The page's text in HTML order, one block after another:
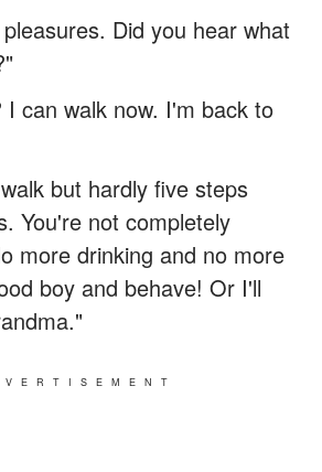
Did you hear what
I can walk now. I'm back to
but hardly five steps
You're not completely
more drinking and no more
boy and behave! Or I'll